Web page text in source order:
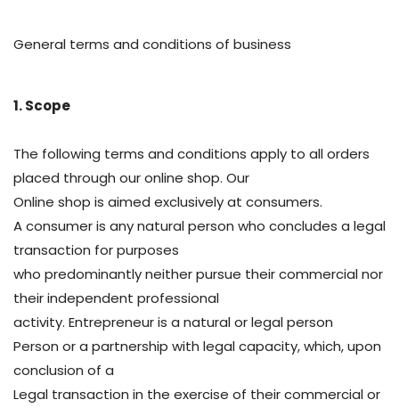
General terms and conditions of business
1. Scope
The following terms and conditions apply to all orders
placed through our online shop. Our
Online shop is aimed exclusively at consumers.
A consumer is any natural person who concludes a legal
transaction for purposes
who predominantly neither pursue their commercial nor
their independent professional
activity. Entrepreneur is a natural or legal person
Person or a partnership with legal capacity, which, upon
conclusion of a
Legal transaction in the exercise of their commercial or